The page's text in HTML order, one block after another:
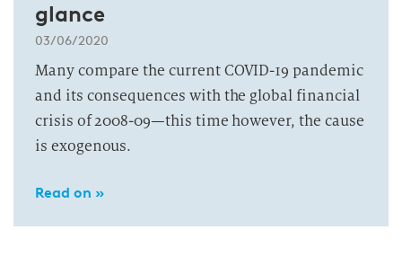
glance
03/06/2020
Many compare the current COVID-19 pandemic
and its consequences with the global financial
crisis of 2008-09—this time however, the cause
is exogenous.
Read on »